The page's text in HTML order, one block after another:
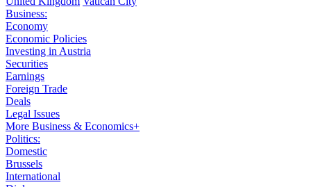
Business:
Economy
Economic Policies
Investing in Austria
Securities
Earnings
Foreign Trade
Deals
Legal Issues
More Business & Economics+
Politics:
Domestic
Brussels
International